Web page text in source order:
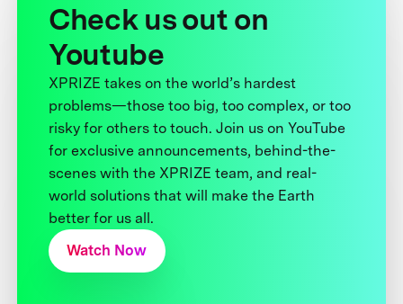
Check us out on
Youtube
XPRIZE takes on the world’s hardest
problems—those too big, too complex, or too
risky for others to touch. Join us on YouTube
for exclusive announcements, behind-the-
scenes with the XPRIZE team, and real-
world solutions that will make the Earth
better for us all.
Watch Now